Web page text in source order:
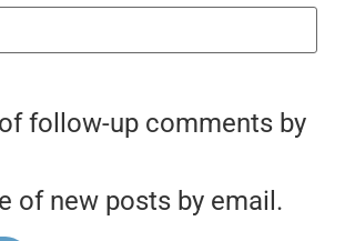
follow-up comments by
of new posts by email.